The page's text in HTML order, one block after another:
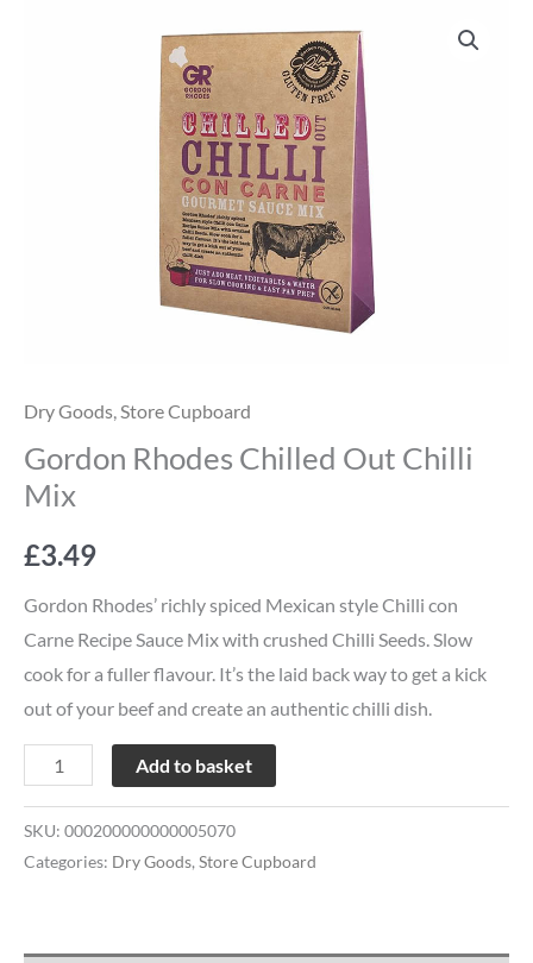
Dry Goods Store Cupboard
Gordon Rhodes Chilled Out Chilli
Mix
£3.49
Gordon Rhodes’ richly spiced Mexican style Chilli con
Carne Recipe Sauce Mix with crushed Chilli Seeds. Slow
cook for a fuller flavour. It’s the laid back way to get a kick
out of your beef and create an authentic chilli dish.
Add to basket
SKU: 000200000000005070
Categories: Dry Goods, Store Cupboard